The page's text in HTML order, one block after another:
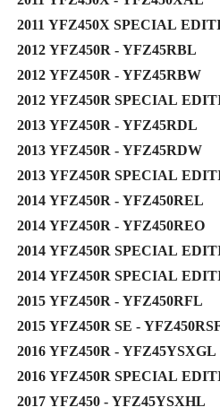
2011 YFZ450X SPECIAL
2012 YFZ450R - YFZ45RBL
2012 YFZ450R - YFZ45RBW
2012 YFZ450R SPECIAL
2013 YFZ450R - YFZ45RDL
2013 YFZ450R - YFZ45RDW
2013 YFZ450R SPECIAL
2014 YFZ450R - YFZ450REL
2014 YFZ450R - YFZ450REO
2014 YFZ450R SPECIAL
2014 YFZ450R SPECIAL
2015 YFZ450R - YFZ450RFL
2015 YFZ450R SE -
2016 YFZ450R - YFZ45YSXGL
2016 YFZ450R SPECIAL
2017 YFZ450 - YFZ45YSXHL